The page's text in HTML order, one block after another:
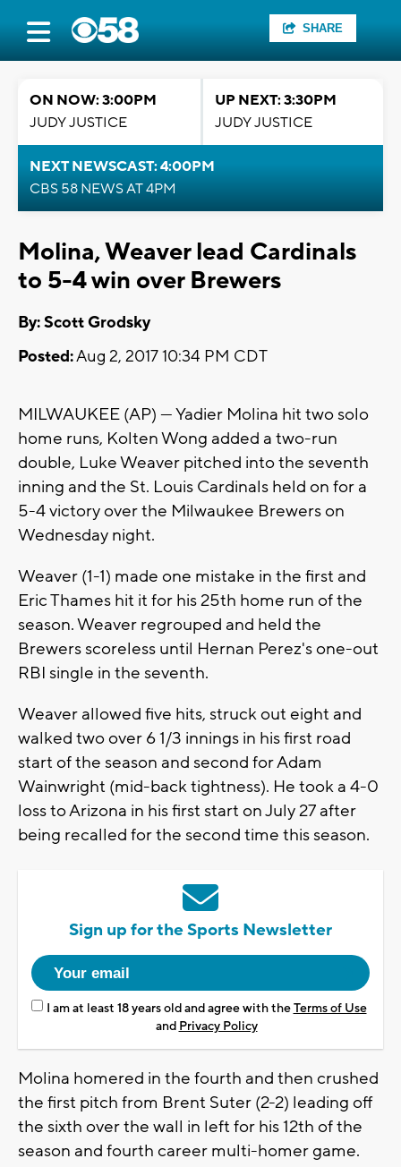
SHARE
ON NOW: 3:00PM
JUDY JUSTICE
UP NEXT: 3:30PM
JUDY JUSTICE
NEXT NEWSCAST: 4:00PM
CBS 58 NEWS AT 4PM
Molina, Weaver lead Cardinals
to 5-4 win over Brewers
By: Scott Grodsky
Posted:Aug 2, 2017 10:34 PM CDT
MILWAUKEE (AP) — Yadier Molina hit two solo
home runs, Kolten Wong added a two-run
double, Luke Weaver pitched into the seventh
inning and the St. Louis Cardinals held on for a
5-4 victory over the Milwaukee Brewers on
Wednesday night.
Weaver (1-1) made one mistake in the first and
Eric Thames hit it for his 25th home run of the
season. Weaver regrouped and held the
Brewers scoreless until Hernan Perez's one-out
RBI single in the seventh.
Weaver allowed five hits, struck out eight and
walked two over 6 1/3 innings in his first road
start of the season and second for Adam
Wainwright (mid-back tightness). He took a 4-0
loss to Arizona in his first start on July 27 after
being recalled for the second time this season.
Sign up for the Sports Newsletter
I am at least 18 years old and agree with theTerms of Use
and Privacy Policy
Molina homered in the fourth and then crushed
the first pitch from Brent Suter (2-2) leading off
the sixth over the wall in left for his 12th of the
season and fourth career multi-homer game.